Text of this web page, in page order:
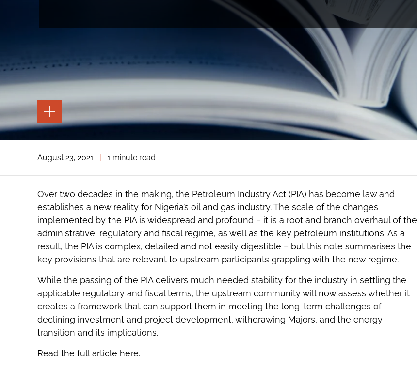
TOGGLE
THE
PAGE
TOOLS
THE
SOCIAL
TOOLS
August 23, 2021 | 1 minute read
Over two decades in the making, the Petroleum Industry Act (PIA) has become law and
establishes a new reality for Nigeria’s oil and gas industry. The scale of the changes
implemented by the PIA is widespread and profound – it is a root and branch overhaul of the
administrative, regulatory and fiscal regime, as well as the key petroleum institutions. As a
result, the PIA is complex, detailed and not easily digestible – but this note summarises the
key provisions that are relevant to upstream participants grappling with the new regime.
While the passing of the PIA delivers much needed stability for the industry in settling the
applicable regulatory and fiscal terms, the upstream community will now assess whether it
creates a framework that can support them in meeting the long-term challenges of
declining investment and project development, withdrawing Majors, and the energy
transition and its implications.
Read the full article here.